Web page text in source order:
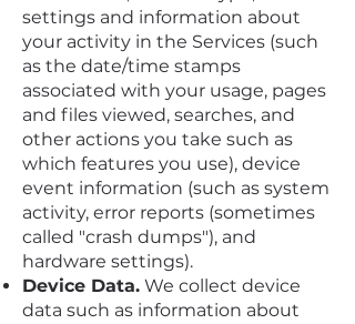
settings and information about
your activity in the Services (such
as the date/time stamps
associated with your usage, pages
and files viewed, searches, and
other actions you take such as
which features you use), device
event information (such as system
activity, error reports (sometimes
called "crash dumps"), and
hardware settings).
Device Data. We collect device
data such as information about